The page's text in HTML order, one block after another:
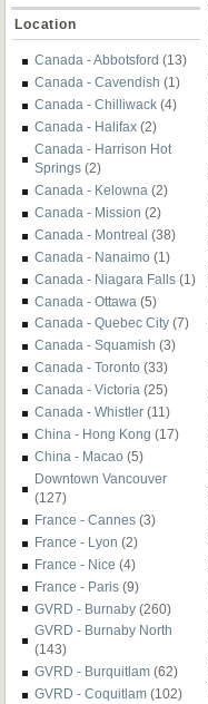
Location
Canada - Abbotsford (13)
Canada - Cavendish (1)
Canada - Chilliwack (4)
Canada - Halifax (2)
Canada - Harrison Hot
Springs (2)
Canada - Kelowna (2)
Canada - Mission (2)
Canada - Montreal (38)
Canada - Nanaimo (1)
Canada - Niagara Falls (1)
Canada - Ottawa (5)
Canada - Quebec City (7)
Canada - Squamish (3)
Canada - Toronto (33)
Canada - Victoria (25)
Canada - Whistler (11)
China - Hong Kong (17)
China - Macao (5)
Downtown Vancouver
(127)
France - Cannes (3)
France - Lyon (2)
France - Nice (4)
France - Paris (9)
GVRD - Burnaby (260)
GVRD - Burnaby North
(143)
GVRD - Burquitlam (62)
GVRD - Coquitlam (102)